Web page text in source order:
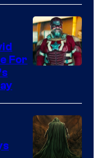
Studios
of
Marvel
Studios
For